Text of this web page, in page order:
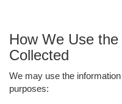
How We Use
Collected
We may use the
purposes: